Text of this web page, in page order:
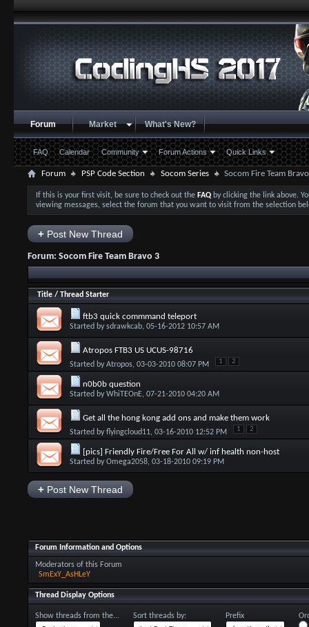
Forum
FAQ Calendar Community Forum Actions Quick Links
Market What's New?
Forum PSP Code Section Socom Series Socom Fire Team
If this is your first visit, be sure to check out the FAQby clicking the link above.
viewing messages, select the forum that you want to visit from the selection
+Post New Thread
Forum: Socom Fire Team Bravo 3
Title/ Thread Starter
ftb3 quick commmand teleport
Started bysdrawkcab, 05-16-2012 10:57 AM
Atropos FTB3 US UCUS-98716
Started byAtropos, 03-03-2010 08:07 PM 1 2
n0b0b question
Started byWhiTEOnE, 07-21-2010 04:20 AM
Get all the hong kong add ons and make them work
Started byflyingcloud11, 03-16-2010 12:52 PM 1 2
[pics] Friendly Fire/Free For All w/ inf health non-host
Started byOmega2058, 03-18-2010 09:19 PM
+Post New Thread
Forum Information and Options
Moderators of this Forum
SmExY_AsHLeY
Thread Display Options
Show threads from the... Sort threads by: Prefix